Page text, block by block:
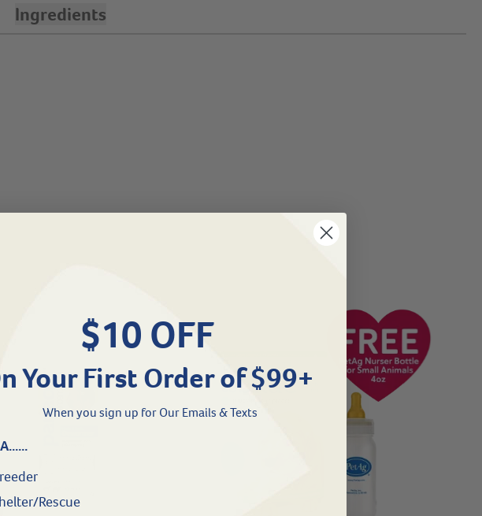
Ingredients
$10 OFF
Your First Order of $99+
When you sign up for Our Emails & Texts
Rescue